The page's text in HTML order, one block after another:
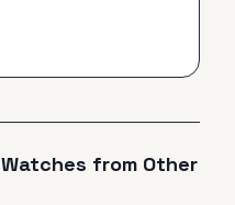
Watches from Other